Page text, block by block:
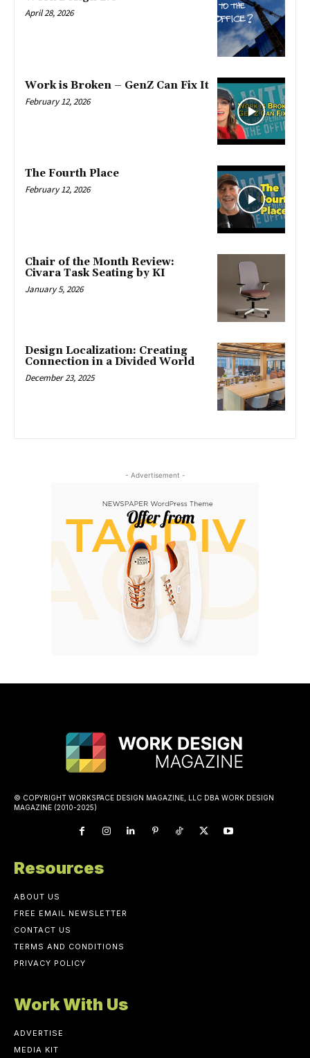
April 28, 2026
Work is Broken – GenZ Can Fix It
February 12, 2026
The Fourth Place
February 12, 2026
Chair of the Month Review:
Civara Task Seating by KI
January 5, 2026
Design Localization: Creating
Connection in a Divided World
December 23, 2025
- Advertisement -
© COPYRIGHT WORKSPACE DESIGN MAGAZINE, LLC DBA WORK DESIGN
MAGAZINE (2010-2025)
Resources
ABOUT US
FREE EMAIL NEWSLETTER
CONTACT US
TERMS AND CONDITIONS
PRIVACY POLICY
Work With Us
ADVERTISE
MEDIA KIT